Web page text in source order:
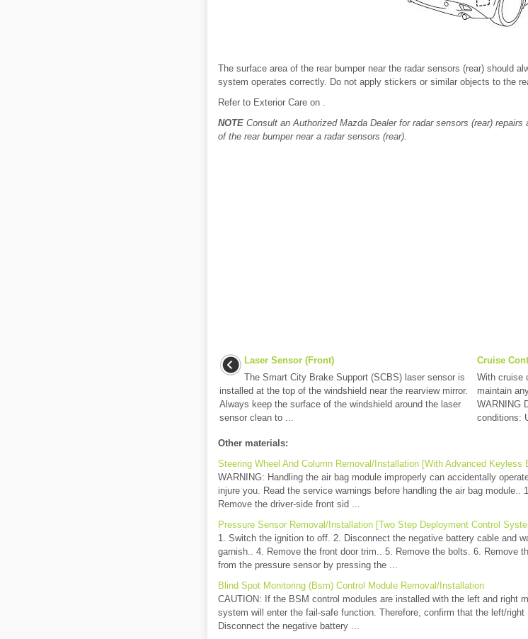
The surface area of the rear bumper near the radar sensors (rear) should
system operates correctly. Do not apply stickers or similar objects to the
Refer to Exterior Care on .
NOTE Consult an Authorized Mazda Dealer for radar sensors (rear)
of the rear bumper near a radar sensors (rear).
Laser Sensor (Front)
The Smart City Brake Support (SCBS) laser sensor is
installed at the top of the windshield near the rearview mirror.
Always keep the surface of the windshield around the laser
sensor clean to ...
Cruise
With cruise
maintain
WARNING
conditions:
Other materials:
Steering Wheel And Column Removal/Installation [With Advanced
WARNING: Handling the air bag module improperly can accidentally
injure you. Read the service warnings before handling the air bag
Remove the driver-side front sid ...
Pressure Sensor Removal/Installation [Two Step Deployment Control
1. Switch the ignition to off. 2. Disconnect the negative battery cable and
garnish.. 4. Remove the front door trim.. 5. Remove the bolts. 6. Remove
from the pressure sensor by pressing the ...
Blind Spot Monitoring (Bsm) Control Module Removal/Installation
CAUTION: If the BSM control modules are installed with the left and right
system will enter the fail-safe function. Therefore, confirm that the left/
Disconnect the negative battery ...